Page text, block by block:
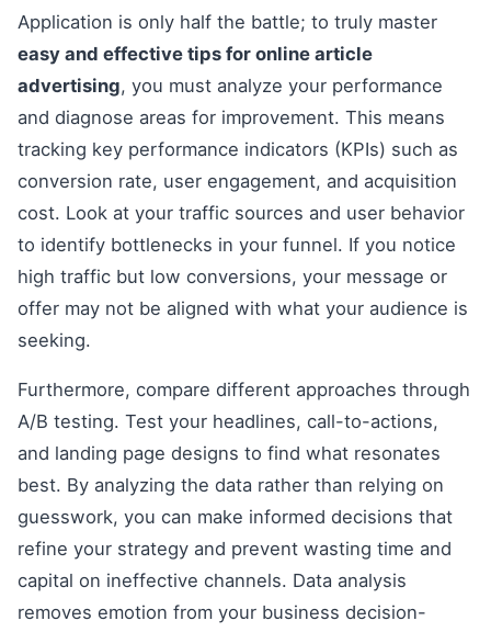
Application is only half the battle; to truly master
easy and effective tips for online article
advertising, you must analyze your performance
and diagnose areas for improvement. This means
tracking key performance indicators (KPIs) such as
conversion rate, user engagement, and acquisition
cost. Look at your traffic sources and user behavior
to identify bottlenecks in your funnel. If you notice
high traffic but low conversions, your message or
offer may not be aligned with what your audience is
seeking.
Furthermore, compare different approaches through
A/B testing. Test your headlines, call-to-actions,
and landing page designs to find what resonates
best. By analyzing the data rather than relying on
guesswork, you can make informed decisions that
refine your strategy and prevent wasting time and
capital on ineffective channels. Data analysis
removes emotion from your business decision-